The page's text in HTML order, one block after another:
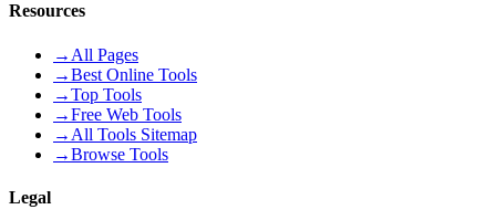
Resources
→ All Pages
→Best Online Tools
→Top Tools
→Free Web Tools
→ All Tools Sitemap
→Browse Tools
Legal